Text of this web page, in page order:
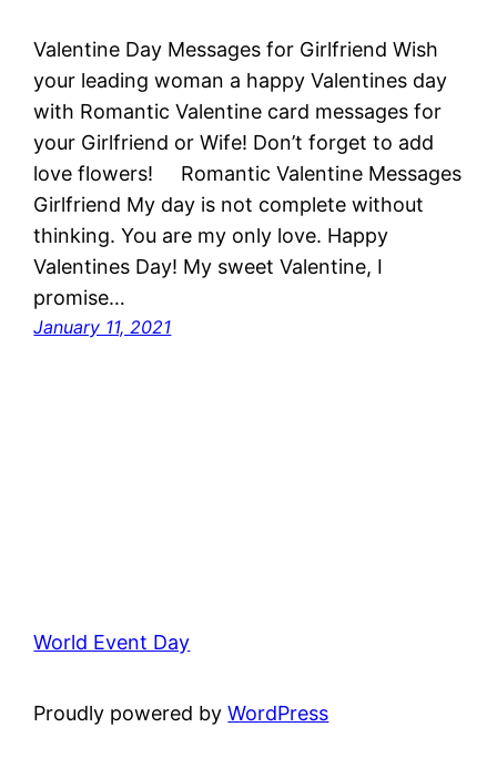
Valentine Day Messages for Girlfriend Wish
your leading woman a happy Valentines day
with Romantic Valentine card messages for
your Girlfriend or Wife! Don’t forget to add
love flowers! Romantic Valentine Messages
Girlfriend My day is not complete without
thinking. You are my only love. Happy
Valentines Day! My sweet Valentine, I
promise…
January 11, 2021
World Event Day
Proudly powered byWordPress